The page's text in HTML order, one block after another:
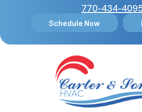
770-434-
Schedule Now